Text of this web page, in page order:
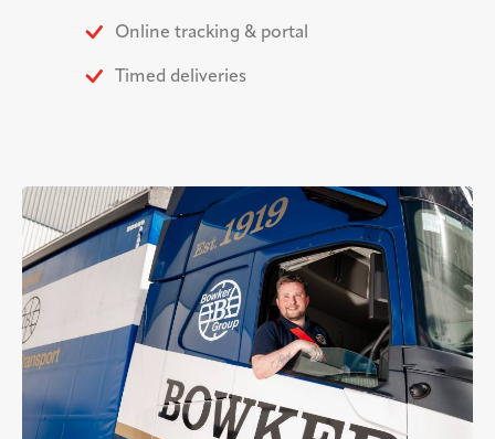
Online tracking & portal
Timed deliveries